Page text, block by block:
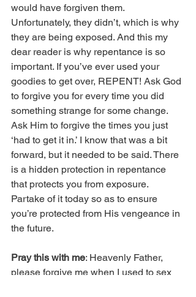
would have forgiven them.
Unfortunately, they didn’t, which is why
they are being exposed. And this my
dear reader is why repentance is so
important. If you’ve ever used your
goodies to get over, REPENT! Ask God
to forgive you for every time you did
something strange for some change.
Ask Him to forgive the times you just
‘had to get it in.’ I know that was a bit
forward, but it needed to be said. There
is a hidden protection in repentance
that protects you from exposure.
Partake of it today so as to ensure
you’re protected from His vengeance in
the future.
Pray this with me: Heavenly Father,
please forgive me when I used to sex